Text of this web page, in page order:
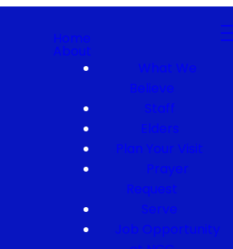
Home
About
What We
Believe
Staff
Elders
Plan Your Visit
Prayer
Request
Serve
Job Opportunity